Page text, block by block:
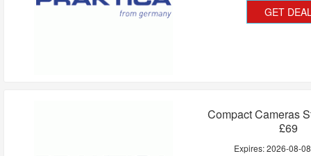
GET
Compact Cameras
£69
Expires:2026-08-08